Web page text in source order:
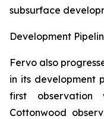
subsurface
Development
Fervo also
in its development
first
Cottonwood